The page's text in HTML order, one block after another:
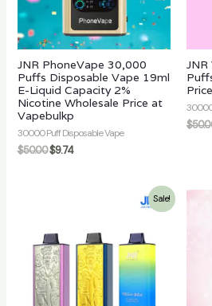
JNR PhoneVape 30,000
Puffs Disposable Vape 19ml
E-Liquid Capacity 2%
Nicotine Wholesale Price at
Vapebulkp
30000 Puff Disposable Vape
$50.00$9.74
$
Sale!